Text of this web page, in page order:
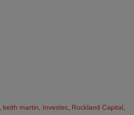
keith martin Investec, Rockland Capital